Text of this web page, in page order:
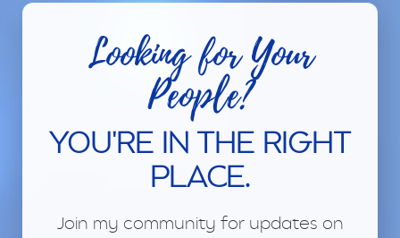
Looking for Your
People?
YOU'RE IN THE RIGHT
PLACE.
Join my community for updates on